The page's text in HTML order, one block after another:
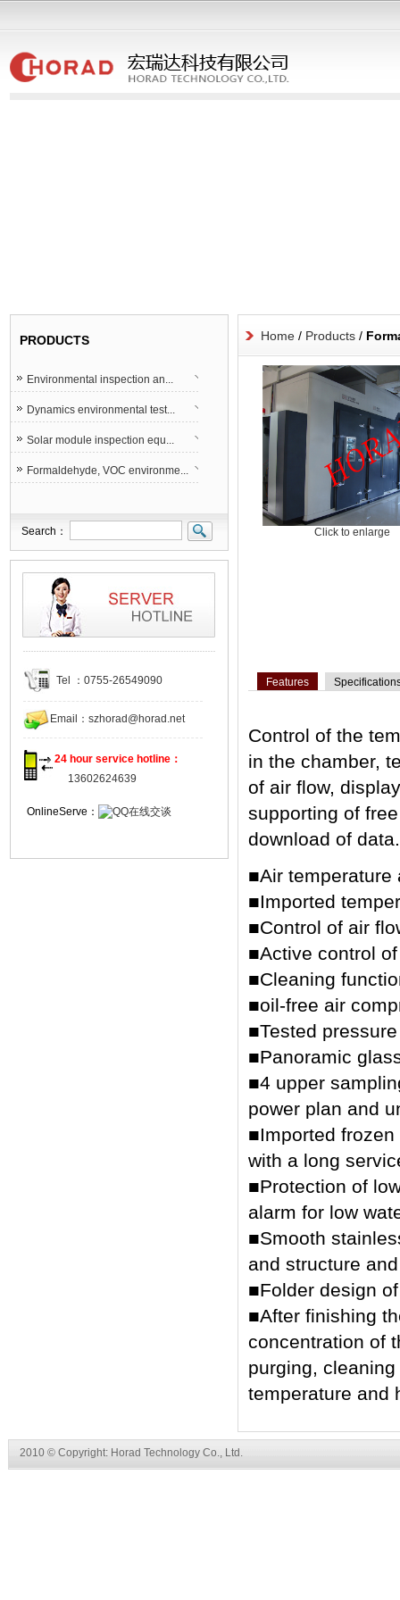
PRODUCTS
Environmental inspection an...
Dynamics environmental test...
Solar module inspection equ...
Formaldehyde, VOC environme...
Search：
Tel ：0755-26549090
Email： szhorad@horad.net
24 hour service hotline：
13602624639
OnlineServe：
Home / Products /
Click to enlarge
Features
Control of the
in the chamber,
of air flow,
supporting of
download of data.
■Air temperature
■Imported
■Control of air
■Active control
■Cleaning
■oil-free air
■Tested
■Panoramic
■4 upper
power plan and
■Imported
with a long
■Protection of
alarm for low
■Smooth
and structure
■Folder design
■After finishing
concentration of
purging,
temperature and
2010 © Copyright: Horad Technology Co., Ltd.